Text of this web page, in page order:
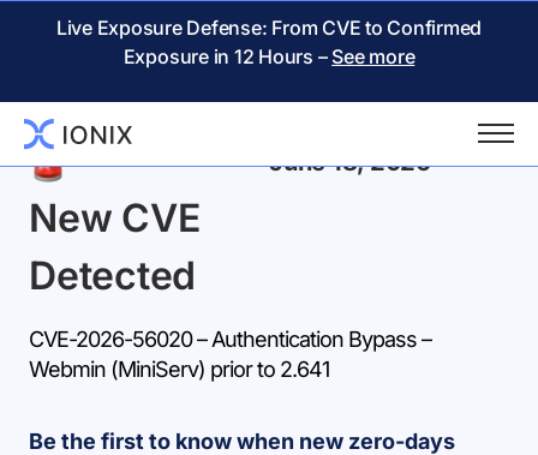
Live Exposure Defense: From CVE to Confirmed
Exposure in 12 Hours – See more
Back
New CVE
Detected
June 18, 2026
CVE-2026-56020 – Authentication Bypass –
Webmin (MiniServ) prior to 2.641
Be the first to know when new zero-days